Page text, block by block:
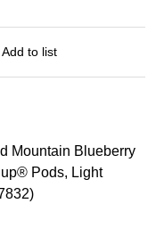
Add to list
Mountain Blueberry
Pods, Light